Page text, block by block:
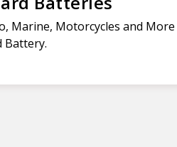
Marine, Motorcycles and More
Battery.